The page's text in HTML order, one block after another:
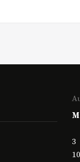
M
3
10